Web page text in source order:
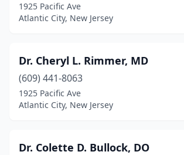
1925 Pacific Ave
Atlantic City, New Jersey
Dr. Cheryl L. Rimmer, MD
(609) 441-8063
1925 Pacific Ave
Atlantic City, New Jersey
Dr. Colette D. Bullock, DO